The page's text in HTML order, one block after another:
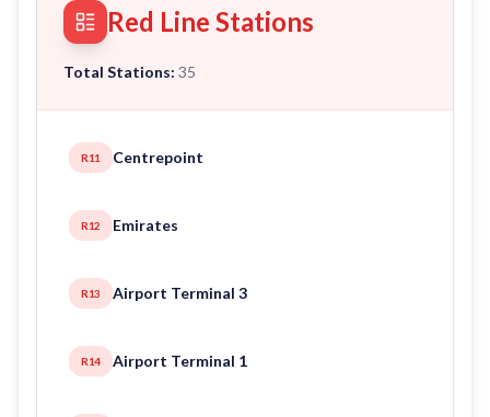
Red Line Stations
Total Stations: 35
R11 Centrepoint
R12 Emirates
R13 Airport Terminal 3
R14 Airport Terminal 1